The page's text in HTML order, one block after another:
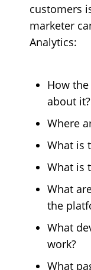
customers
marketer
Analytics:
How
about it?
Where
What is
What is
What
the
What
work?
What